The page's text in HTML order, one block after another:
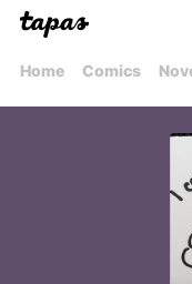
Home Comics